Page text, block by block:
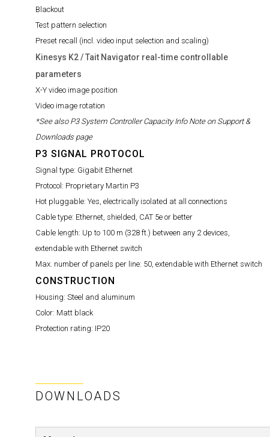
Blackout
Test pattern selection
Preset recall (incl. video input selection and scaling)
Kinesys K2 / Tait Navigator real-time controllable
parameters
X-Y video image position
Video image rotation
*See also P3 System Controller Capacity Info Note on Support &
Downloads page
P3 SIGNAL PROTOCOL
Signal type: Gigabit Ethernet
Protocol: Proprietary Martin P3
Hot pluggable: Yes, electrically isolated at all connections
Cable type: Ethernet, shielded, CAT 5e or better
Cable length: Up to 100 m (328 ft.) between any 2 devices,
extendable with Ethernet switch
Max. number of panels per line: 50, extendable with Ethernet switch
CONSTRUCTION
Housing: Steel and aluminum
Color: Matt black
Protection rating: IP20
DOWNLOADS